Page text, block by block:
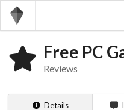
Free PC
Reviews
Details